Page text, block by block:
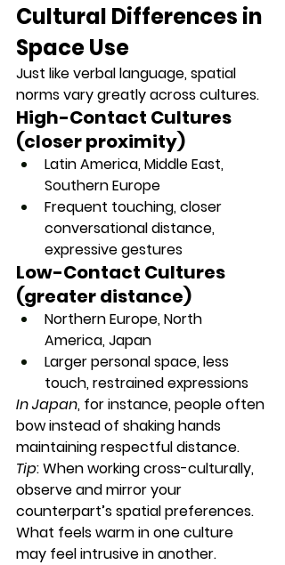
Cultural Differences in
Space Use
Just like verbal language, spatial
norms vary greatly across cultures.
High-Contact Cultures
(closer proximity)
Latin America, Middle East,
Southern Europe
Frequent touching, closer
conversational distance,
expressive gestures
Low-Contact Cultures
(greater distance)
Northern Europe, North
America, Japan
Larger personal space, less
touch, restrained expressions
In Japan, for instance, people often
bow instead of shaking hands
maintaining respectful distance.
Tip: When working cross-culturally,
observe and mirror your
counterpart’s spatial preferences.
What feels warm in one culture
may feel intrusive in another.